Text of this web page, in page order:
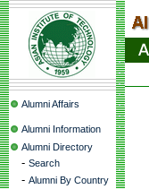
Alumni Affairs
Alumni Information
Alumni Directory
- Search
- Alumni By Country